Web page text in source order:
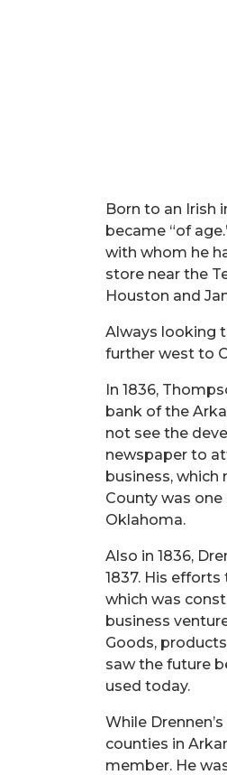
Born to an Irish
became “of
with whom he
store near the
Houston and
Always looking
further west to
In 1836,
bank of the
not see the
newspaper to
business, which
County was
Oklahoma.
Also in 1836,
1837. His
which was
business
Goods,
saw the future
used today.
While
counties in
member. He